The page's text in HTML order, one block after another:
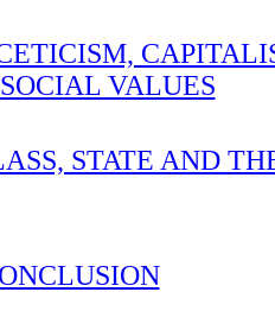
VALUES
STATE AND